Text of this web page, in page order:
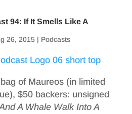
94: If It Smells Like A
26, 2015| Podcasts
of Maureos (in limited
$50 backers: unsigned
A Whale Walk Into A